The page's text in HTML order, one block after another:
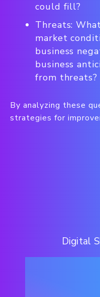
could fill?
Threats:
market
business
business
from threats?
By analyzing these
strategies for
Digital